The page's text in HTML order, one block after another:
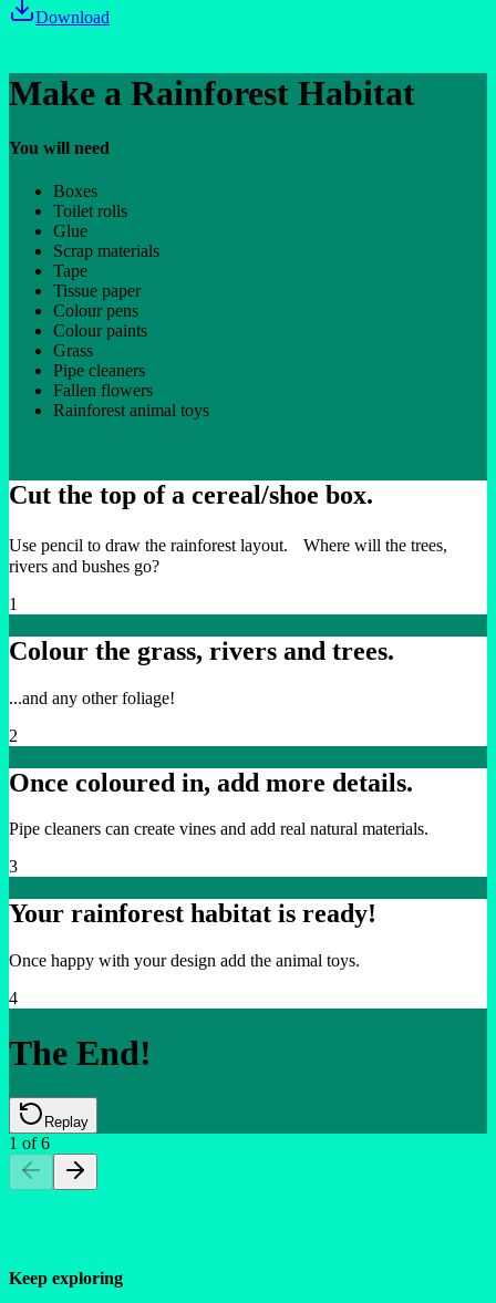
Download
Make a Rainforest Habitat
You will need
Boxes
Toilet rolls
Glue
Scrap materials
Tape
Tissue paper
Colour pens
Colour paints
Grass
Pipe cleaners
Fallen flowers
Rainforest animal toys
Cut the top of a cereal/shoe box.
Use pencil to draw the rainforest layout. Where will the trees,
rivers and bushes go?
1
Colour the grass, rivers and trees.
...and any other foliage!
2
Once coloured in, add more details.
Pipe cleaners can create vines and add real natural materials.
3
Your rainforest habitat is ready!
Once happy with your design add the animal toys.
4
The End!
Replay
1 of6
Keep exploring